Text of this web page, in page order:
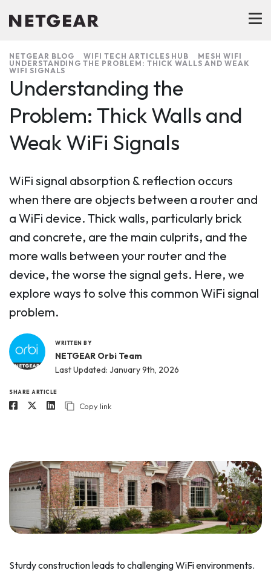
NETGEAR BLOG WIFI TECH ARTICLES HUB
MESH WIFI
UNDERSTANDING THE PROBLEM: THICK WALLS AND WEAK
WIFI SIGNALS
Understanding the
Problem: Thick Walls and
Weak WiFi Signals
WiFi signal absorption & reflection occurs
when there are objects between a router and
a WiFi device. Thick walls, particularly brick
and concrete, are the main culprits, and the
more walls between your router and the
device, the worse the signal gets. Here, we
explore ways to solve this common WiFi signal
problem.
WRITTEN BY
NETGEAR Orbi Team
Last Updated: January 9th, 2026
SHARE ARTICLE
Copy link
Sturdy construction leads to challenging WiFi environments.